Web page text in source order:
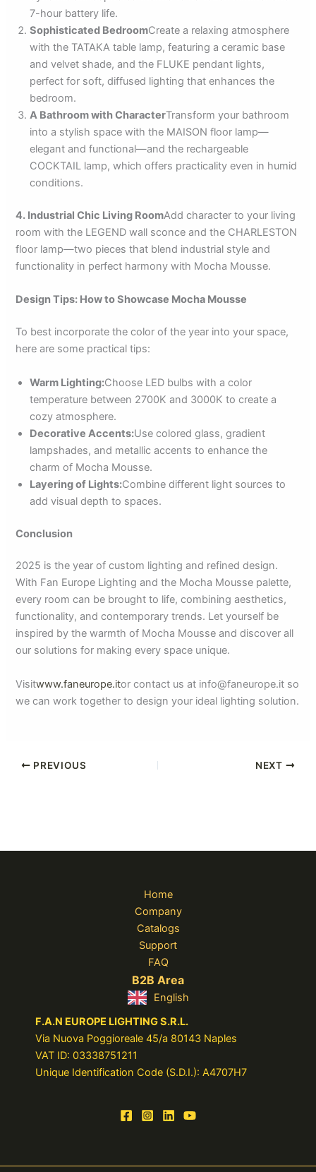
7-hour battery life.
Sophisticated BedroomCreate a relaxing atmosphere
with the TATAKA table lamp, featuring a ceramic base
and velvet shade, and the FLUKE pendant lights,
perfect for soft, diffused lighting that enhances the
bedroom.
A Bathroom with CharacterTransform your bathroom
into a stylish space with the MAISON floor lamp—
elegant and functional—and the rechargeable
COCKTAIL lamp, which offers practicality even in humid
conditions.
4. Industrial Chic Living RoomAdd character to your living
room with the LEGEND wall sconce and the CHARLESTON
floor lamp—two pieces that blend industrial style and
functionality in perfect harmony with Mocha Mousse.
Design Tips: How to Showcase Mocha Mousse
To best incorporate the color of the year into your space,
here are some practical tips:
Warm Lighting:Choose LED bulbs with a color
temperature between 2700K and 3000K to create a
cozy atmosphere.
Decorative Accents:Use colored glass, gradient
lampshades, and metallic accents to enhance the
charm of Mocha Mousse.
Layering of Lights:Combine different light sources to
add visual depth to spaces.
Conclusion
2025 is the year of custom lighting and refined design.
With Fan Europe Lighting and the Mocha Mousse palette,
every room can be brought to life, combining aesthetics,
functionality, and contemporary trends. Let yourself be
inspired by the warmth of Mocha Mousse and discover all
our solutions for making every space unique.
Visitwww.faneurope.itor contact us at info@faneurope.it so
we can work together to design your ideal lighting solution.
PREVIOUS NEXT
Home
Company
Catalogs
Support
FAQ
B2B Area
English
F.A.N EUROPE LIGHTING S.R.L.
Via Nuova Poggioreale 45/a 80143 Naples
VAT ID: 03338751211
Unique Identification Code (S.D.I.): A4707H7